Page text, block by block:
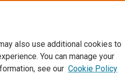
also use additional cookies to
You can manage your
see our Cookie Policy